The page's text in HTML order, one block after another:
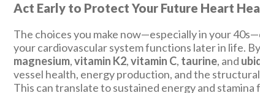
Act Early to Protect Your Future Heart
The choices you make now—especially in your
your cardiovascular system functions later in life.
magnesium,vitamin K2,vitamin C, taurine, and
vessel health, energy production, and the
This can translate to sustained energy and stamina